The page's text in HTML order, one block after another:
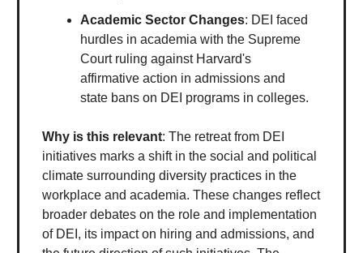
Academic Sector Changes: DEI faced
hurdles in academia with the Supreme
Court ruling against Harvard's
affirmative action in admissions and
state bans on DEI programs in colleges.
Why is this relevant: The retreat from DEI
initiatives marks a shift in the social and political
climate surrounding diversity practices in the
workplace and academia. These changes reflect
broader debates on the role and implementation
of DEI, its impact on hiring and admissions, and